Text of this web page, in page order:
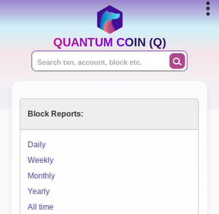
QUANTUM COIN (Q)
Block Reports:
Daily
Weekly
Monthly
Yearly
All time